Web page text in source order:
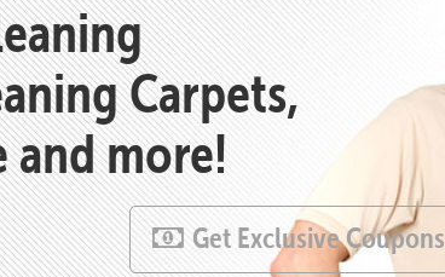
Carpets,
and more!
Get Exclusive Coupons